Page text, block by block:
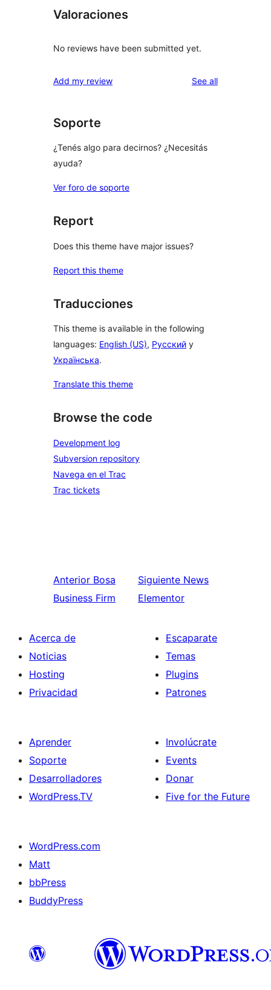
Valoraciones
No reviews have been submitted yet.
Add my review See allreviews
Soporte
¿Tenés algo para decirnos? ¿Necesitás
ayuda?
Ver foro de soporte
Report
Does this theme have major issues?
Report this theme
Traducciones
This theme is available in the following
languages: English (US), Русский y
Українська.
Translate this theme
Browse the code
Development log
Subversion repository
Navega en el Trac
Trac tickets
Anterior Bosa
Business Firm
Siguiente News
Elementor
Acerca de
Noticias
Hosting
Privacidad
Escaparate
Temas
Plugins
Patrones
Aprender
Soporte
Desarrolladores
WordPress.TV
Involúcrate
Events
Donar
Five for the Future
WordPress.com
Matt
bbPress
BuddyPress